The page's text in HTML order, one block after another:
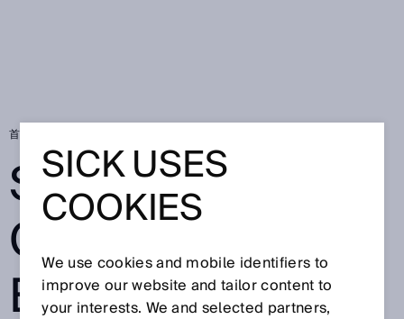
首页
SAFETY FOR
COLLABORATIV
E ROBOT
SICK USES
COOKIES
We use cookies and mobile identifiers to
improve our website and tailor content to
your interests. We and selected partners,